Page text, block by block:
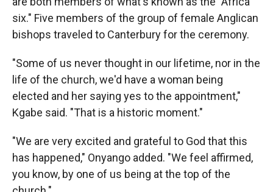
six." Five members of the group of female Anglican
bishops traveled to Canterbury for the ceremony.
"Some of us never thought in our lifetime, nor in the
life of the church, we'd have a woman being
elected and her saying yes to the appointment,"
Kgabe said. "That is a historic moment."
"We are very excited and grateful to God that this
has happened," Onyango added. "We feel affirmed,
you know, by one of us being at the top of the